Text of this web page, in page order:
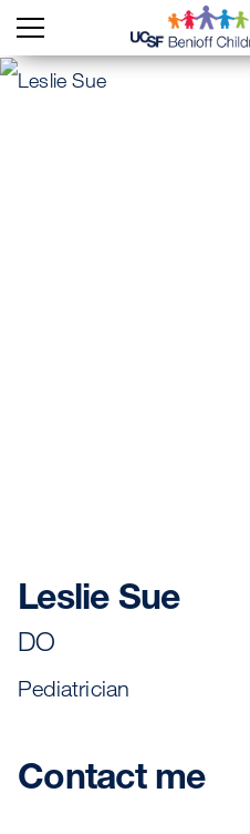
Leslie Sue
DO
Pediatrician
Contact me